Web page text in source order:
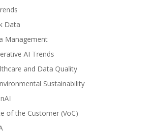
Data
Management
AI Trends
and Data Quality
Sustainability
of the Customer (VoC)